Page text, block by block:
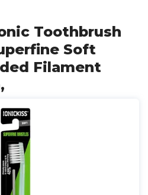
Toothbrush
Soft
Filament